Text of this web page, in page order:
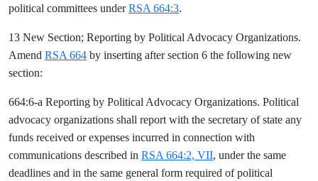
political committees underRSA 664:3.
13 New Section; Reporting by Political Advocacy Organizations.
Amend RSA 664 by inserting after section 6 the following new
section:
664:6-a Reporting by Political Advocacy Organizations. Political
advocacy organizations shall report with the secretary of state any
funds received or expenses incurred in connection with
communications described in RSA 664:2, VII, under the same
deadlines and in the same general form required of political